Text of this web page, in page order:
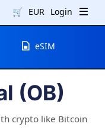
🛒 EUR Login
eSIM
(OB)
crypto like Bitcoin